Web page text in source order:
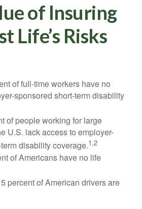
of Insuring
Life’s Risks
of full-time workers have no
sponsored short-term disability
of people working for large
U.S. lack access to employer-
disability coverage.1,2
of Americans have no life
percent of American drivers are